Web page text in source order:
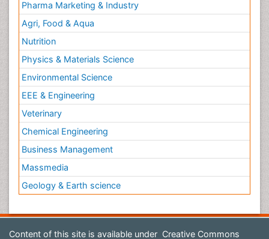
Pharma Marketing & Industry
Agri, Food & Aqua
Nutrition
Physics & Materials Science
Environmental Science
EEE & Engineering
Veterinary
Chemical Engineering
Business Management
Massmedia
Geology & Earth science
Content of this site is available under Creative Commons